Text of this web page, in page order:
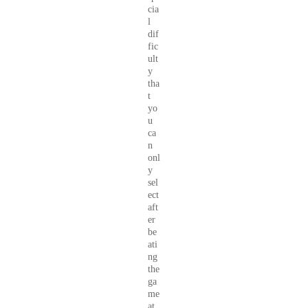
cia
l
dif
fic
ult
y
tha
t
yo
u
ca
n
onl
y
sel
ect
aft
er
be
ati
ng
the
ga
me